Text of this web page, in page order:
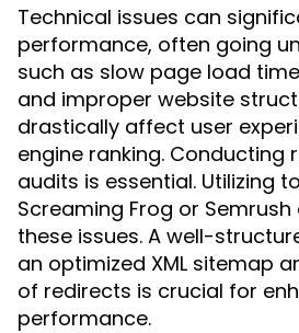
Technical issues can
performance, often going
such as slow page load
and improper website
drastically affect user
engine ranking. Conducting
audits is essential. Utilizing
Screaming Frog or
these issues. A well-
an optimized XML sitemap
of redirects is crucial for
performance.